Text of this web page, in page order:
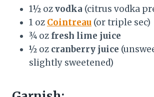
1½ ozvodka (citrus vodka
1 oz Cointreau (or triple sec)
¾ oz fresh lime juice
½ oz cranberry juice
slightly sweetened)